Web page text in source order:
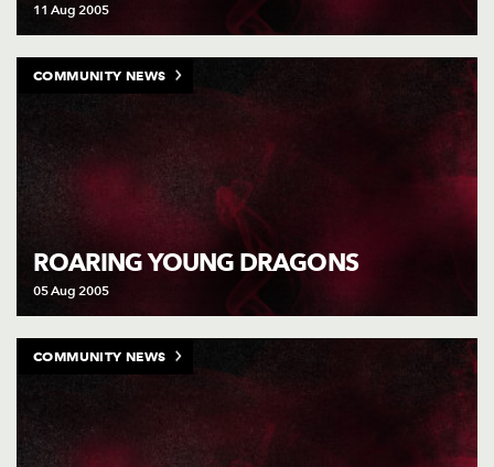
11 Aug 2005
ROARING YOUNG DRAGONS
05 Aug 2005
COMMUNITY NEWS
COMMUNITY NEWS